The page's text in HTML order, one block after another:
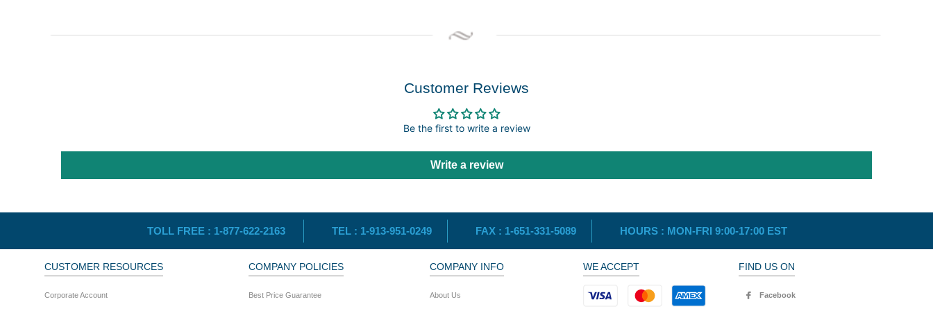
Customer Reviews
Be the first to write a review
Write a review
TOLL FREE : 1-877-622-2163 TEL : 1-913-951-0249 FAX : 1-651-331-5089 HOURS : MON-FRI 9:00-17:00 EST
CUSTOMER RESOURCES
Corporate Account
COMPANY POLICIES
Best Price Guarantee
COMPANY INFO
About Us
WE ACCEPT FIND US ON
Facebook